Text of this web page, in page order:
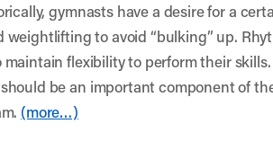
gymnasts have a desire for a
weightlifting to avoid “bulking” up.
flexibility to perform their skills.
be an important component of
(more…)